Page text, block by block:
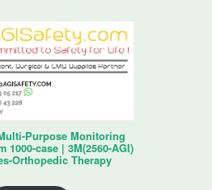
Purpose Monitoring
1000-case | 3M(2560-AGI)
Orthopedic Therapy